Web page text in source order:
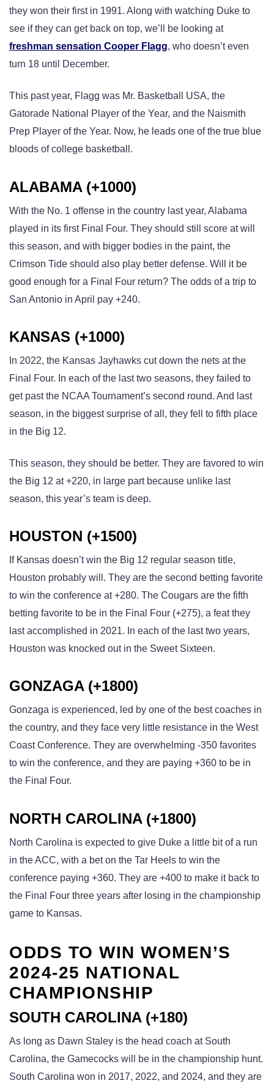
they won their first in 1991. Along with watching Duke to
see if they can get back on top, we’ll be looking at
freshman sensation Cooper Flagg, who doesn’t even
turn 18 until December.
This past year, Flagg was Mr. Basketball USA, the
Gatorade National Player of the Year, and the Naismith
Prep Player of the Year. Now, he leads one of the true blue
bloods of college basketball.
ALABAMA (+1000)
With the No. 1 offense in the country last year, Alabama
played in its first Final Four. They should still score at will
this season, and with bigger bodies in the paint, the
Crimson Tide should also play better defense. Will it be
good enough for a Final Four return? The odds of a trip to
San Antonio in April pay +240.
KANSAS (+1000)
In 2022, the Kansas Jayhawks cut down the nets at the
Final Four. In each of the last two seasons, they failed to
get past the NCAA Tournament’s second round. And last
season, in the biggest surprise of all, they fell to fifth place
in the Big 12.
This season, they should be better. They are favored to win
the Big 12 at +220, in large part because unlike last
season, this year’s team is deep.
HOUSTON (+1500)
If Kansas doesn’t win the Big 12 regular season title,
Houston probably will. They are the second betting favorite
to win the conference at +280. The Cougars are the fifth
betting favorite to be in the Final Four (+275), a feat they
last accomplished in 2021. In each of the last two years,
Houston was knocked out in the Sweet Sixteen.
GONZAGA (+1800)
Gonzaga is experienced, led by one of the best coaches in
the country, and they face very little resistance in the West
Coast Conference. They are overwhelming -350 favorites
to win the conference, and they are paying +360 to be in
the Final Four.
NORTH CAROLINA (+1800)
North Carolina is expected to give Duke a little bit of a run
in the ACC, with a bet on the Tar Heels to win the
conference paying +360. They are +400 to make it back to
the Final Four three years after losing in the championship
game to Kansas.
ODDS TO WIN WOMEN’S
2024-25 NATIONAL
CHAMPIONSHIP
SOUTH CAROLINA (+180)
As long as Dawn Staley is the head coach at South
Carolina, the Gamecocks will be in the championship hunt.
South Carolina won in 2017, 2022, and 2024, and they are